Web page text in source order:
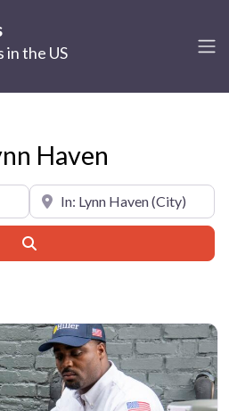
in the US
Haven
Near